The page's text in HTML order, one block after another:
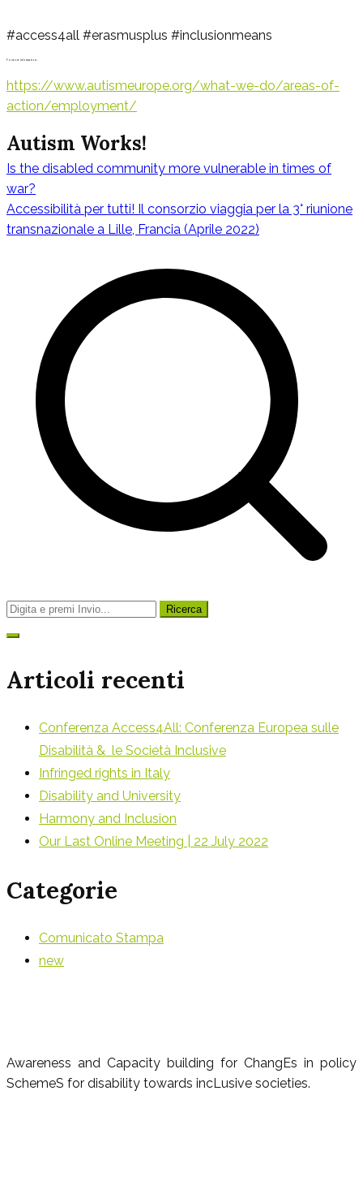
#access4all #erasmusplus #inclusionmeans
For more information:
https://www.autismeurope.org/what-we-do/areas-of-
action/employment/
Autism Works!
Navigazione
articoli
Is the disabled community more vulnerable in times of
war?
Accessibilità per tutti! Il consorzio viaggia per la 3° riunione
transnazionale a Lille, Francia (Aprile 2022)
Ricerca
per:
Articoli recenti
Conferenza Access4All: Conferenza Europea sulle
Disabilità & le Società Inclusive
Infringed rights in Italy
Disability and University
Harmony and Inclusion
Our Last Online Meeting | 22 July 2022
Categorie
Comunicato Stampa
new
Awareness and Capacity building for ChangEs in policy
SchemeS for disability towards incLusive societies.